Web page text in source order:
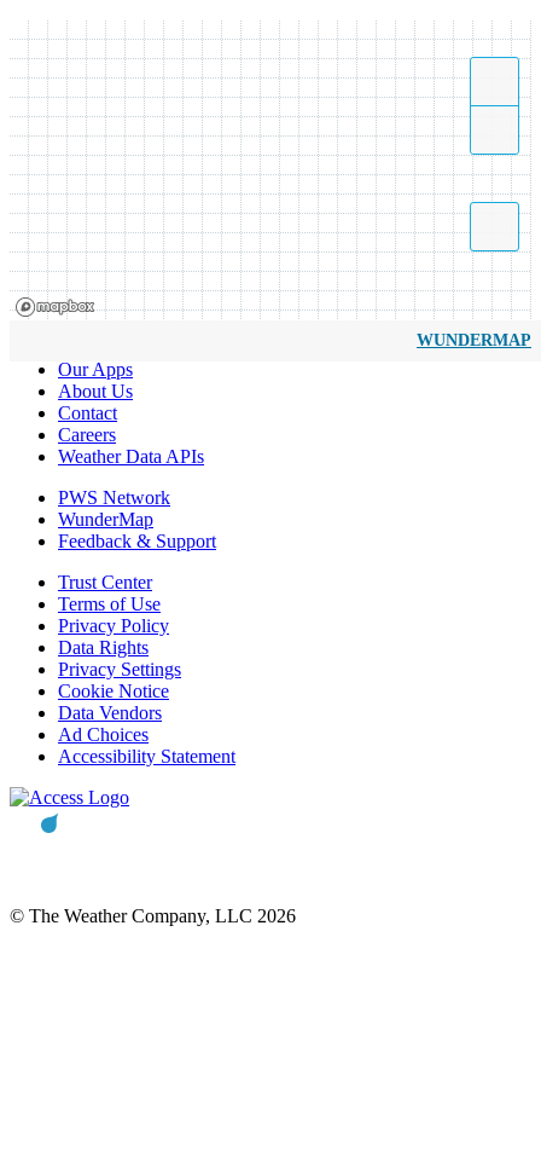
WUNDERMAP
Our Apps
About Us
Contact
Careers
Weather Data APIs
PWS Network
WunderMap
Feedback & Support
Trust Center
Terms of Use
Privacy Policy
Data Rights
Privacy Settings
Cookie Notice
Data Vendors
Ad Choices
Accessibility Statement
© The Weather Company, LLC 2026